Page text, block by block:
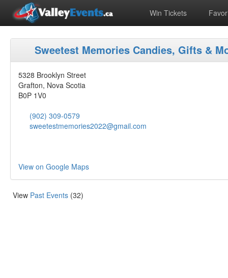
Win Tickets
Sweetest Memories Candies, Gifts &
5328 Brooklyn Street
Grafton, Nova Scotia
B0P 1V0
(902) 309-0579
sweetestmemories2022@gmail.com
View on Google Maps
View Past Events (32)